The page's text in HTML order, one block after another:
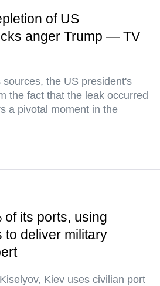
of US
anger Trump — TV
the US president's
the fact that the leak occurred
a pivotal moment in the
of its ports, using
to deliver military
Kiev uses civilian port